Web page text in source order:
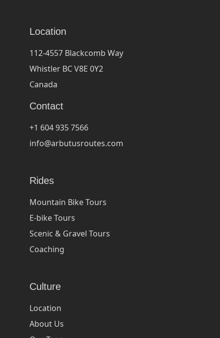
Location
112-4557 Blackcomb Way
Whistler BC V8E 0Y2
Canada
Contact
+1 604 935 7566
info@arbutusroutes.com
Rides
Mountain Bike Tours
E-bike Tours
Scenic & Gravel Tours
Coaching
Culture
Location
About Us